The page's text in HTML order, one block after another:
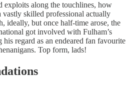
exploits along the touchlines, how
vastly skilled professional actually
ideally, but once half-time arose, the
got involved with Fulham’s
regard as an endeared fan favourite
Top form, lads!